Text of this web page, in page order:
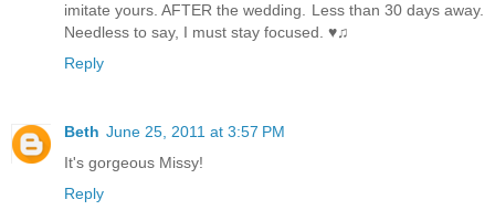
imitate yours. AFTER the wedding. Less than 30 days away.
Needless to say, I must stay focused. ♥♫
Reply
Beth June 25, 2011 at 3:57 PM
It's gorgeous Missy!
Reply